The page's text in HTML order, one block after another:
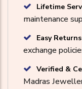
Lifetime
maintenance
Easy Returns
exchange
Verified &
Madras